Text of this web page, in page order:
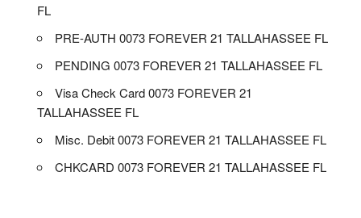
FL
PRE-AUTH 0073 FOREVER 21 TALLAHASSEE FL
PENDING 0073 FOREVER 21 TALLAHASSEE FL
Visa Check Card 0073 FOREVER 21
TALLAHASSEE FL
Misc. Debit 0073 FOREVER 21 TALLAHASSEE FL
CHKCARD 0073 FOREVER 21 TALLAHASSEE FL